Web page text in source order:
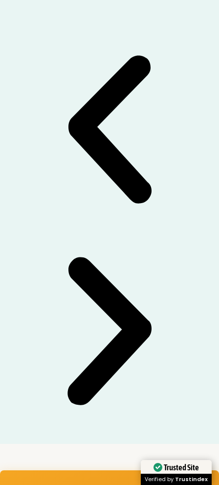
Trusted Site
Verified by Trustindex